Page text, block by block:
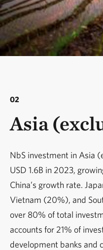
02
Asia
NbS investment in Asia
USD 1.6B in 2023,
China’s growth rate.
Vietnam (20%), and
over 80% of total
accounts for 21% of
development banks and